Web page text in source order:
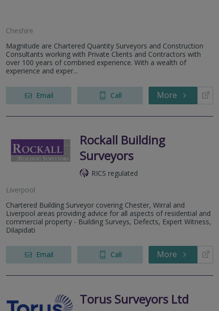
Cheshire
Magnitude are Chartered Quantity Surveyors and Construction
Consultants working with Private Clients and Contractors with
over 100 years of combined experience. With a wealth of
experience and exper...
Email Call More
Rockall Building
Surveyors
RICS regulated
Liverpool
Chartered Building Surveyor covering Chester, Wirral and
Liverpool areas providing advice for all aspects of residential and
commercial property - Building Surveys, Defects, Expert Witness,
Dilapidati
Email Call More
Torus Surveyors Ltd